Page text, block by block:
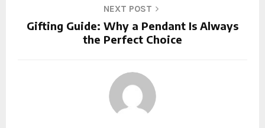
NEXT POST
Gifting Guide: Why a Pendant Is Always
the Perfect Choice